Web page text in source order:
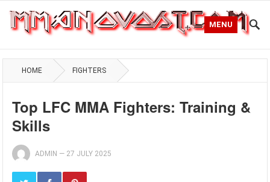
MENU
HOME FIGHTERS
Top LFC MMA Fighters: Training &
Skills
ADMIN — 27 JULY 2025